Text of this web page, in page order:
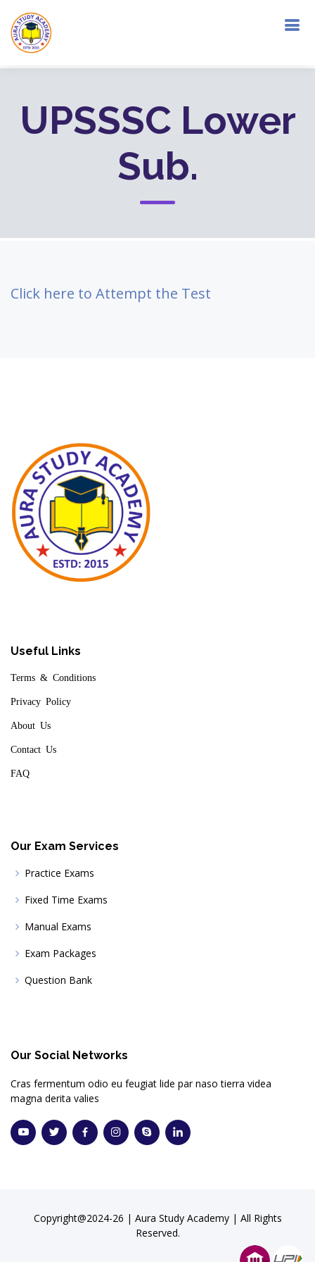
UPSSSC Lower
Sub.
Click here to Attempt the Test
Useful Links
Terms & Conditions
Privacy Policy
About Us
Contact Us
FAQ
Our Exam Services
Practice Exams
Fixed Time Exams
Manual Exams
Exam Packages
Question Bank
Our Social Networks
Cras fermentum odio eu feugiat lide par naso tierra videa
magna derita valies
Copyright@2024-26 | Aura Study Academy | All Rights
Reserved.